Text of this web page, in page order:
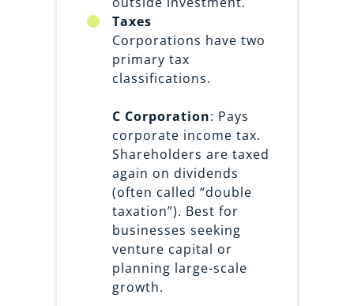
Taxes
Corporations have two
primary tax
classifications.
C Corporation: Pays
corporate income tax.
Shareholders are taxed
again on dividends
(often called “double
taxation”). Best for
businesses seeking
venture capital or
planning large-scale
growth.